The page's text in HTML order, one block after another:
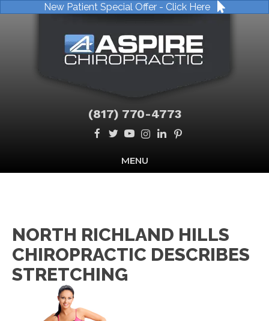
New Patient Special Offer - Click Here
(817) 770-4773
MENU
NORTH RICHLAND HILLS
CHIROPRACTIC DESCRIBES
STRETCHING